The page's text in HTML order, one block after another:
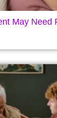
May Need